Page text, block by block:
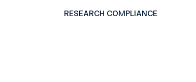
RESEARCH COMPLIANCE